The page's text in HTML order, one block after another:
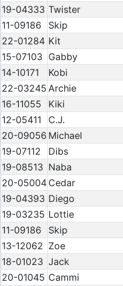
19-04333 Twister
11-09186
Skip
22-01284 Kit
15-07103 Gabby
14-10171
Kobi
22-03245 Archie
16-11055
Kiki
12-05411
C.J.
20-09056 Michael
19-07112
Dibs
19-08513 Naba
20-05004 Cedar
19-04393 Diego
19-03235 Lottie
11-09186
Skip
13-12062 Zoe
18-01023 Jack
20-01045 Cammi